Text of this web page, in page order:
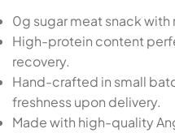
0g sugar meat snack
High-protein content
recovery.
Hand-crafted in small
freshness upon delivery.
Made with high-quality